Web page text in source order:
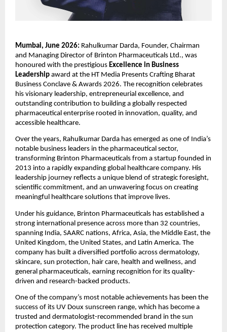
Mumbai, June 2026: Rahulkumar Darda, Founder, Chairman
and Managing Director of Brinton Pharmaceuticals Ltd., was
honoured with the prestigious Excellence in Business
Leadership award at the HT Media Presents Crafting Bharat
Business Conclave & Awards 2026. The recognition celebrates
his visionary leadership, entrepreneurial excellence, and
outstanding contribution to building a globally respected
pharmaceutical enterprise rooted in innovation, quality, and
accessible healthcare.
Over the years, Rahulkumar Darda has emerged as one of India’s
notable business leaders in the pharmaceutical sector,
transforming Brinton Pharmaceuticals from a startup founded in
2013 into a rapidly expanding global healthcare company. His
leadership journey reflects a unique blend of strategic foresight,
scientific commitment, and an unwavering focus on creating
meaningful healthcare solutions that improve lives.
Under his guidance, Brinton Pharmaceuticals has established a
strong international presence across more than 32 countries,
spanning India, SAARC nations, Africa, Asia, the Middle East, the
United Kingdom, the United States, and Latin America. The
company has built a diversified portfolio across dermatology,
skincare, sun protection, hair care, health and wellness, and
general pharmaceuticals, earning recognition for its quality-
driven and research-backed products.
One of the company’s most notable achievements has been the
success of its UV Doux sunscreen range, which has become a
trusted and dermatologist-recommended brand in the sun
protection category. The product line has received multiple